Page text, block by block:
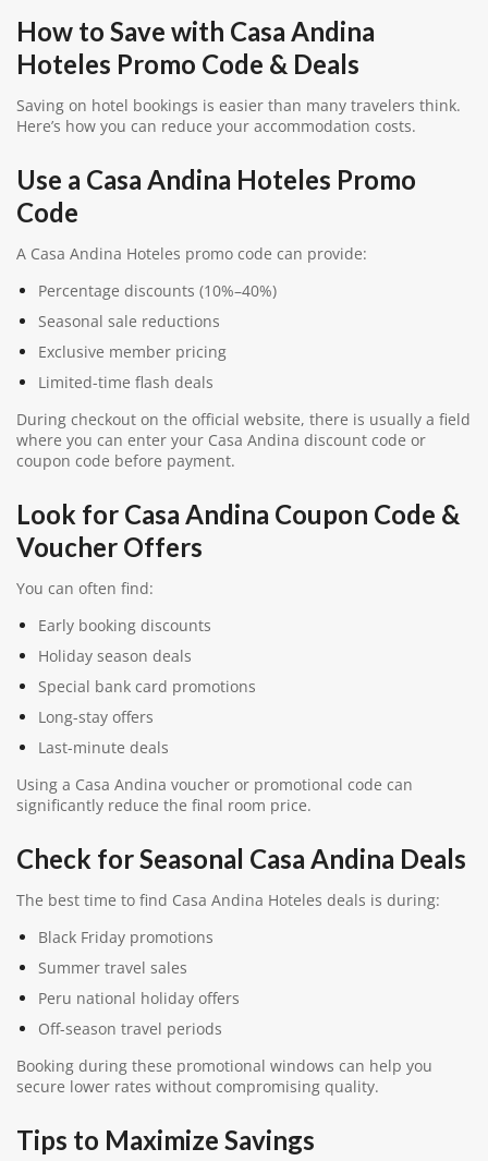
How to Save with Casa Andina
Hoteles Promo Code & Deals
Saving on hotel bookings is easier than many travelers think.
Here’s how you can reduce your accommodation costs.
Use a Casa Andina Hoteles Promo
Code
A Casa Andina Hoteles promo code can provide:
Percentage discounts (10%–40%)
Seasonal sale reductions
Exclusive member pricing
Limited-time flash deals
During checkout on the official website, there is usually a field
where you can enter your Casa Andina discount code or
coupon code before payment.
Look for Casa Andina Coupon Code &
Voucher Offers
You can often find:
Early booking discounts
Holiday season deals
Special bank card promotions
Long-stay offers
Last-minute deals
Using a Casa Andina voucher or promotional code can
significantly reduce the final room price.
Check for Seasonal Casa Andina Deals
The best time to find Casa Andina Hoteles deals is during:
Black Friday promotions
Summer travel sales
Peru national holiday offers
Off-season travel periods
Booking during these promotional windows can help you
secure lower rates without compromising quality.
Tips to Maximize Savings